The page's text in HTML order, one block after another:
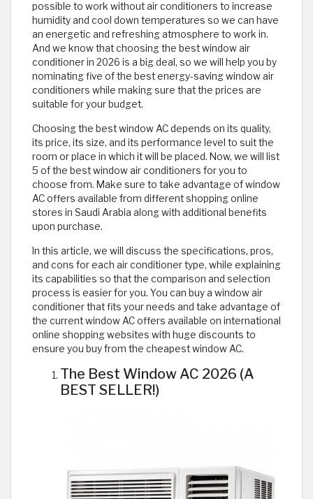
possible to work without air conditioners to increase
humidity and cool down temperatures so we can have
an energetic and refreshing atmosphere to work in.
And we know that choosing the best window air
conditioner in 2026 is a big deal, so we will help you by
nominating five of the best energy-saving window air
conditioners while making sure that the prices are
suitable for your budget.
Choosing the best window AC depends on its quality,
its price, its size, and its performance level to suit the
room or place in which it will be placed. Now, we will list
5 of the best window air conditioners for you to
choose from. Make sure to take advantage of window
AC offers available from different shopping online
stores in Saudi Arabia along with additional benefits
upon purchase.
In this article, we will discuss the specifications, pros,
and cons for each air conditioner type, while explaining
its capabilities so that the comparison and selection
process is easier for you. You can buy a window air
conditioner that fits your needs and take advantage of
the current window AC offers available on international
online shopping websites with huge discounts to
ensure you buy from the cheapest window AC.
The Best Window AC 2026 (A
BEST SELLER!)